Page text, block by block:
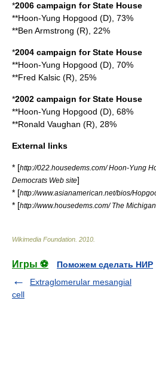
*2006 campaign for State House
**Hoon-Yung Hopgood (D), 73%
**Ben Armstrong (R), 22%
*2004 campaign for State House
**Hoon-Yung Hopgood (D), 70%
**Fred Kalsic (R), 25%
*2002 campaign for State House
**Hoon-Yung Hopgood (D), 68%
**Ronald Vaughan (R), 28%
External links
* [http://022.housedems.com/ Hoon-Yung
Democrats Web site]
* [http://www.asianamerican.net/bios/
* [http://www.housedems.com/ The
Wikimedia Foundation 2010
Игры ⚽
Поможем сделать НИР
Extraglomerular mesangial
cell